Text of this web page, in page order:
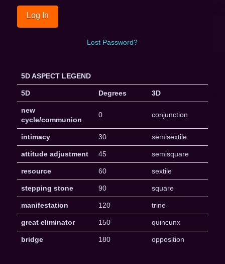
Lost Password?
5D ASPECT LEGEND
5D Degrees 3D
new
cycle/communion
0 conjunction
intimacy 30 semisextile
attitude adjustment 45 semisquare
resource 60 sextile
stepping stone 90 square
manifestation 120 trine
great eliminator 150 quincunx
bridge 180 opposition